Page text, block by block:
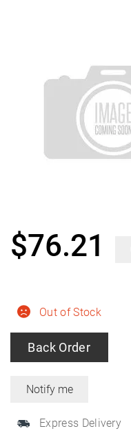
Out of Stock
Back Order
Express Delivery
$76.21